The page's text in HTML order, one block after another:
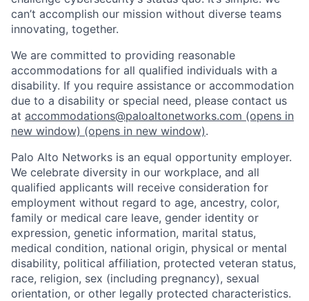
can’t accomplish our mission without diverse teams
innovating, together.
We are committed to providing reasonable
accommodations for all qualified individuals with a
disability. If you require assistance or accommodation
due to a disability or special need, please contact us
at accommodations@paloaltonetworks.com (opens in
new window) (opens in new window).
Palo Alto Networks is an equal opportunity employer.
We celebrate diversity in our workplace, and all
qualified applicants will receive consideration for
employment without regard to age, ancestry, color,
family or medical care leave, gender identity or
expression, genetic information, marital status,
medical condition, national origin, physical or mental
disability, political affiliation, protected veteran status,
race, religion, sex (including pregnancy), sexual
orientation, or other legally protected characteristics.